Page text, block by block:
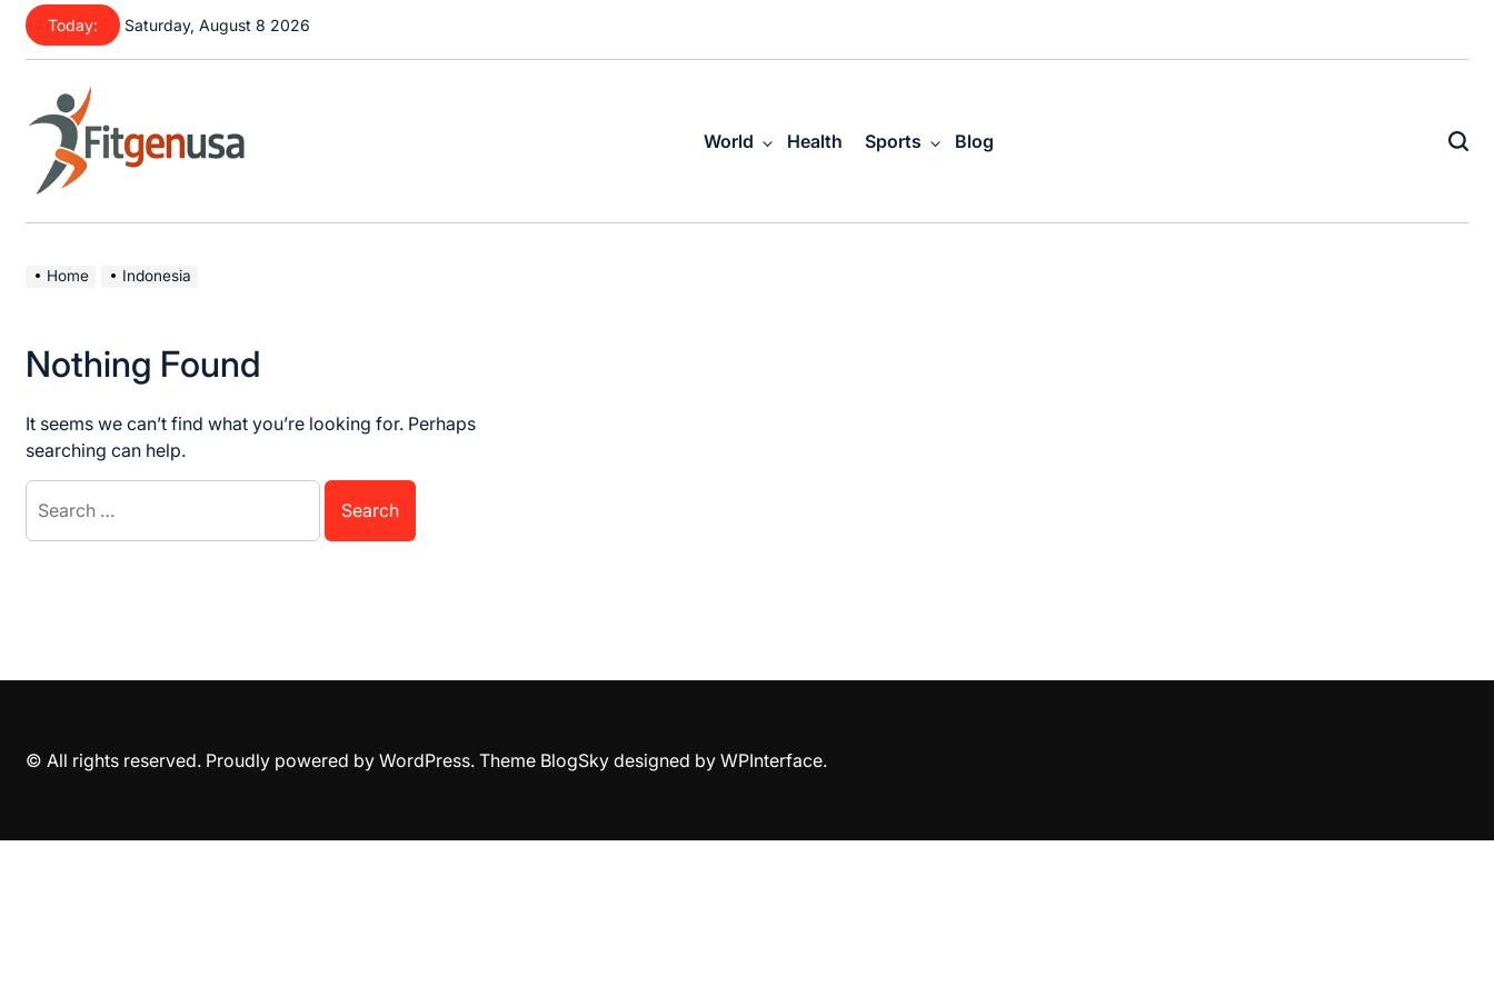
Skip
content
Today: Saturday, August 8 2026
World Health Sports Blog
Home Indonesia
Nothing Found
It seems we can’t find what you’re looking for. Perhaps
searching can help.
Search
for:
© All rights reserved. Proudly powered by WordPress. Theme BlogSky designed by WPInterface.